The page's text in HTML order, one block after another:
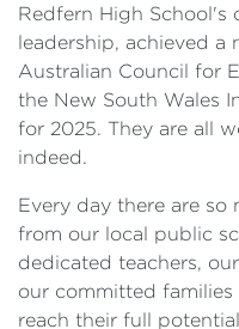
Redfern High School's
leadership, achieved a
Australian Council for
the New South Wales
for 2025. They are all
indeed.
Every day there are so
from our local public
dedicated teachers,
our committed
reach their full